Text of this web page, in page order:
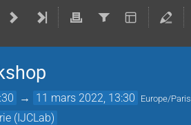
→ 11 mars 2022, 13:30 Europe/Paris
(IJCLab)